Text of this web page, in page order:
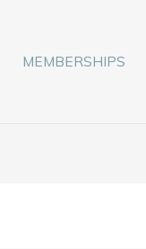
MEMBERSHIPS